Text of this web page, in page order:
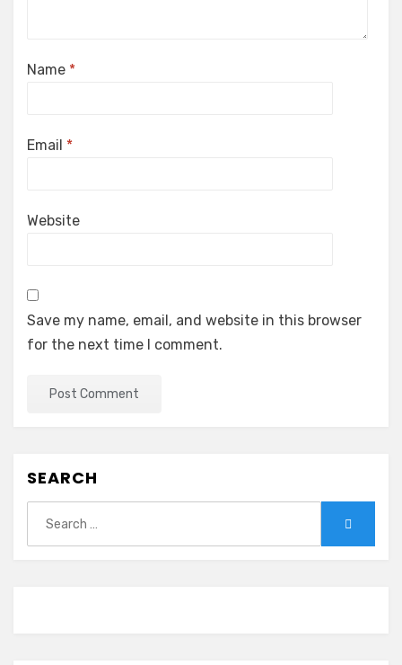
Name *
Email *
Website
Save my name, email, and website in this browser
for the next time I comment.
SEARCH
for: